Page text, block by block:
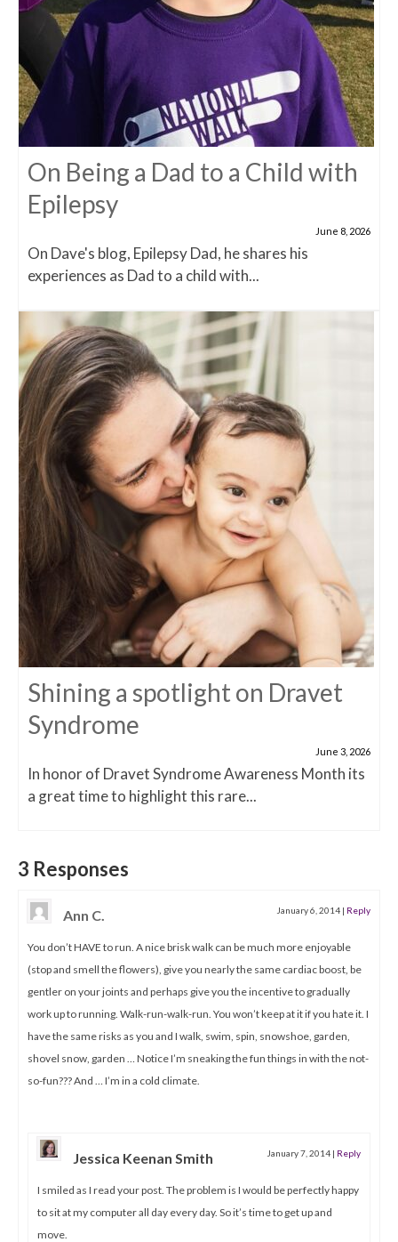
On Being a Dad to a Child with
Epilepsy
June 8, 2026
On Dave's blog, Epilepsy Dad, he shares his
experiences as Dad to a child with...
Shining a spotlight on Dravet
Syndrome
June 3, 2026
In honor of Dravet Syndrome Awareness Month its
a great time to highlight this rare...
3 Responses
Ann C. January 6, 2014 | Reply
You don’t HAVE to run. A nice brisk walk can be much more enjoyable
(stop and smell the flowers), give you nearly the same cardiac boost, be
gentler on your joints and perhaps give you the incentive to gradually
work up to running. Walk-run-walk-run. You won’t keep at it if you hate it. I
have the same risks as you and I walk, swim, spin, snowshoe, garden,
shovel snow, garden … Notice I’m sneaking the fun things in with the not-
so-fun??? And … I’m in a cold climate.
Jessica Keenan Smith January 7, 2014 | Reply
I smiled as I read your post. The problem is I would be perfectly happy
to sit at my computer all day every day. So it’s time to get up and
move.